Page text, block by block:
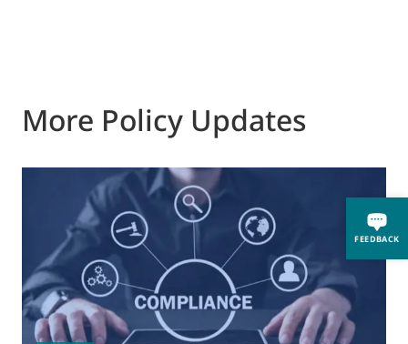
FEEDBACK
More Policy Updates